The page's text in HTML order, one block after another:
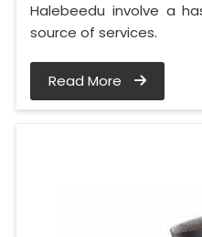
Halebeedu involve a
source of services.
Read More